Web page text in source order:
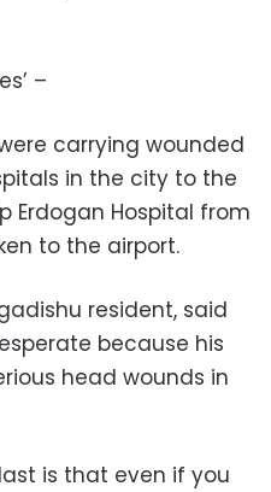
–
carrying wounded
in the city to the
Erdogan Hospital from
to the airport.
resident, said
because his
head wounds in
is that even if you